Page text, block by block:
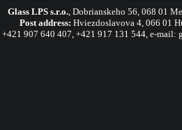
Glass LPS s.r.o., Dobrianskeho 56, 068 01
Post address: Hviezdoslavova 4, 066 01
+421 907 640 407, +421 917 131 544, e-mail: